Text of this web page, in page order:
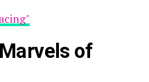
of